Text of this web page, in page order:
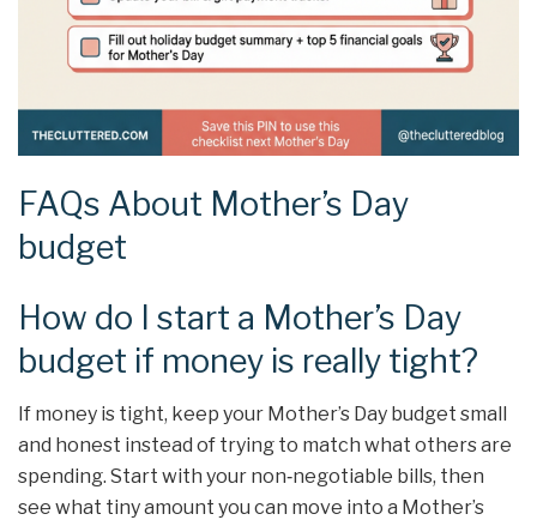
FAQs About Mother’s Day
budget
How do I start a Mother’s Day
budget if money is really tight?
If money is tight, keep your Mother’s Day budget small
and honest instead of trying to match what others are
spending. Start with your non‑negotiable bills, then
see what tiny amount you can move into a Mother’s